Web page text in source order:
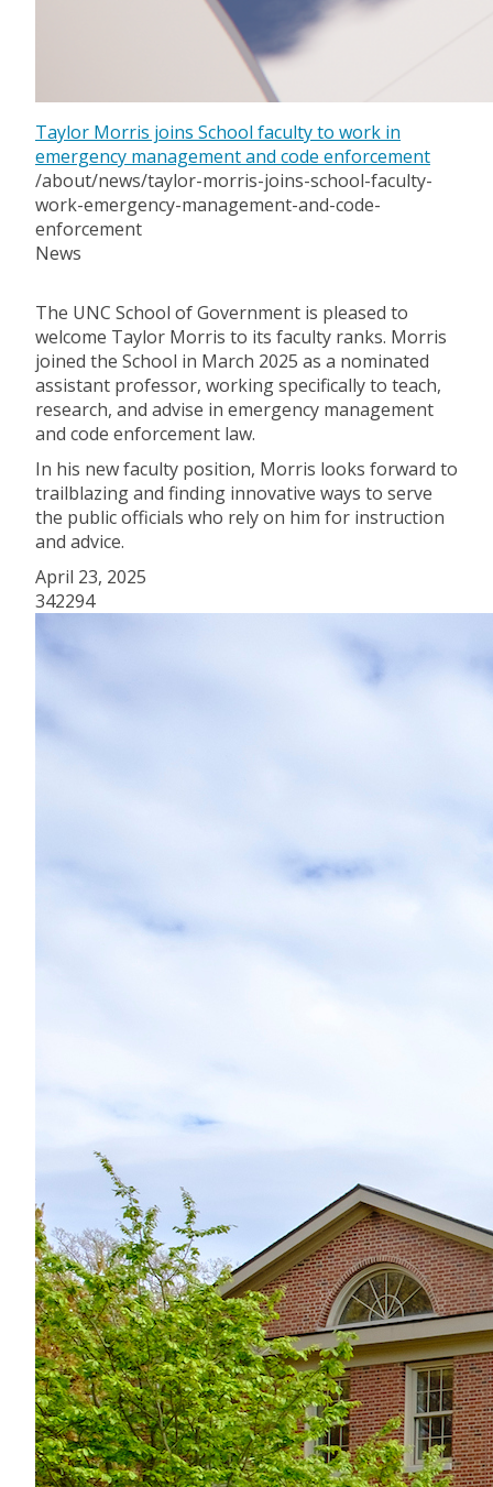
Taylor Morris joins School faculty to work in
emergency management and code enforcement
/about/news/taylor-morris-joins-school-faculty-
work-emergency-management-and-code-
enforcement
News
The UNC School of Government is pleased to
welcome Taylor Morris to its faculty ranks. Morris
joined the School in March 2025 as a nominated
assistant professor, working specifically to teach,
research, and advise in emergency management
and code enforcement law.
In his new faculty position, Morris looks forward to
trailblazing and finding innovative ways to serve
the public officials who rely on him for instruction
and advice.
April 23, 2025
342294